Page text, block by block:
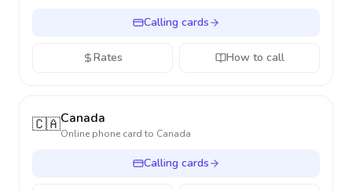
Calling cards
Rates How to call
🇨🇦Canada
Online phone card to Canada
Calling cards